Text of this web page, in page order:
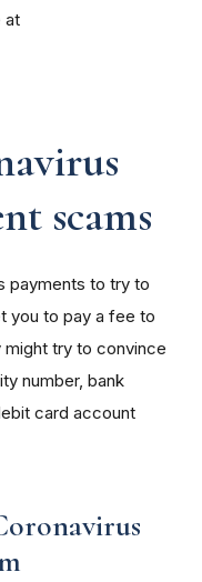
at
scams
payments to try to
you to pay a fee to
might try to convince
number, bank
card account